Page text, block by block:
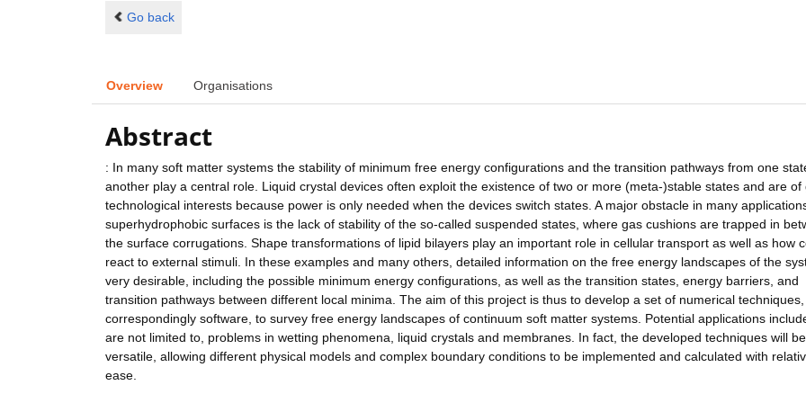
Go back
Overview Organisations
Abstract
: In many soft matter systems the stability of minimum free energy configurations and the transition pathways from one
another play a central role. Liquid crystal devices often exploit the existence of two or more (meta-)stable states and are of
technological interests because power is only needed when the devices switch states. A major obstacle in many
superhydrophobic surfaces is the lack of stability of the so-called suspended states, where gas cushions are trapped in
the surface corrugations. Shape transformations of lipid bilayers play an important role in cellular transport as well as how
react to external stimuli. In these examples and many others, detailed information on the free energy landscapes of the
very desirable, including the possible minimum energy configurations, as well as the transition states, energy barriers, and
transition pathways between different local minima. The aim of this project is thus to develop a set of numerical
correspondingly software, to survey free energy landscapes of continuum soft matter systems. Potential applications
are not limited to, problems in wetting phenomena, liquid crystals and membranes. In fact, the developed techniques will be
versatile, allowing different physical models and complex boundary conditions to be implemented and calculated with
ease.